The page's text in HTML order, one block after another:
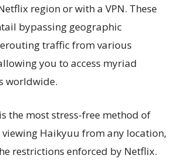
region or with a VPN. These
bypassing geographic
traffic from various
you to access myriad
worldwide.
the most stress-free method of
Haikyuu from any location,
restrictions enforced by Netflix.